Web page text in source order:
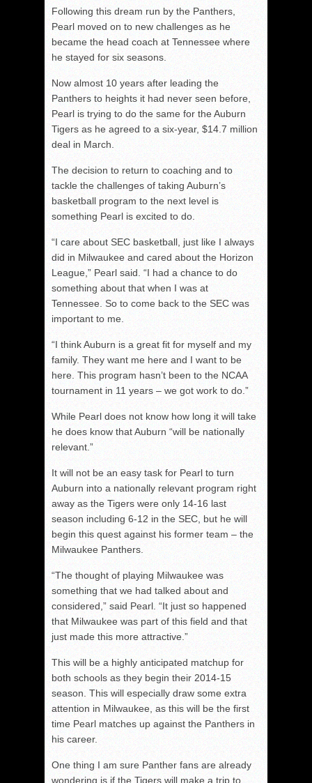
Following this dream run by the Panthers,
Pearl moved on to new challenges as he
became the head coach at Tennessee where
he stayed for six seasons.
Now almost 10 years after leading the
Panthers to heights it had never seen before,
Pearl is trying to do the same for the Auburn
Tigers as he agreed to a six-year, $14.7 million
deal in March.
The decision to return to coaching and to
tackle the challenges of taking Auburn’s
basketball program to the next level is
something Pearl is excited to do.
“I care about SEC basketball, just like I always
did in Milwaukee and cared about the Horizon
League,” Pearl said. “I had a chance to do
something about that when I was at
Tennessee. So to come back to the SEC was
important to me.
“I think Auburn is a great fit for myself and my
family. They want me here and I want to be
here. This program hasn’t been to the NCAA
tournament in 11 years – we got work to do.”
While Pearl does not know how long it will take
he does know that Auburn “will be nationally
relevant.”
It will not be an easy task for Pearl to turn
Auburn into a nationally relevant program right
away as the Tigers were only 14-16 last
season including 6-12 in the SEC, but he will
begin this quest against his former team – the
Milwaukee Panthers.
“The thought of playing Milwaukee was
something that we had talked about and
considered,” said Pearl. “It just so happened
that Milwaukee was part of this field and that
just made this more attractive.”
This will be a highly anticipated matchup for
both schools as they begin their 2014-15
season. This will especially draw some extra
attention in Milwaukee, as this will be the first
time Pearl matches up against the Panthers in
his career.
One thing I am sure Panther fans are already
wondering is if the Tigers will make a trip to